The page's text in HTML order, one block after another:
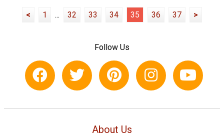
< 1 ... 32 33 34 35 36 37 >
Follow Us
About Us